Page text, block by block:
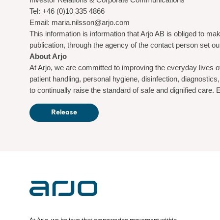
Tel: +46 (0)10 335 4866
Email: maria.nilsson@arjo.com
This information is information that Arjo AB is obliged to
publication, through the agency of the contact person set
About Arjo
At Arjo, we are committed to improving the everyday lives
patient handling, personal hygiene, disinfection,
to continually raise the standard of safe and dignified
Release